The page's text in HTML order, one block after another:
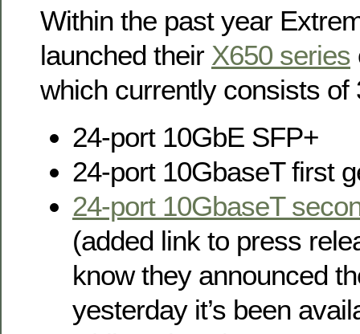
Within the past year
launched their X650 series
which currently consists of
24-port 10GbE SFP+
24-port 10GbaseT first
24-port 10GbaseT
(added link to press
know they announced
yesterday it’s been